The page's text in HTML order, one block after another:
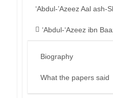
‘Abdul-’Azeez Aal ash-
‘Abdul-‘Azeez ibn
Biography
What the papers said